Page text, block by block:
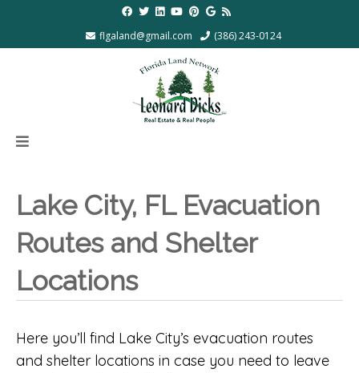
flgaland@gmail.com (386) 243-0124
Lake City, FL Evacuation
Routes and Shelter
Locations
Here you’ll find Lake City’s evacuation routes
and shelter locations in case you need to leave